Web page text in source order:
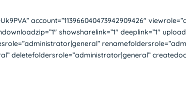
account=”113966040473942909426″
showsharelink=”1″ deeplink=”1″
deletefoldersrole=”administrator|general”